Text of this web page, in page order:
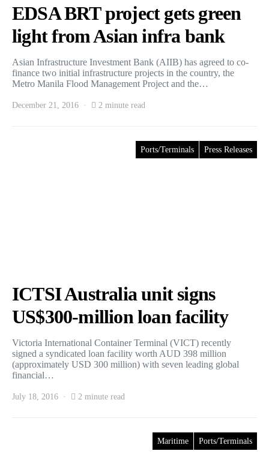
EDSA BRT project gets green
light from Asian infra bank
Asian Infrastructure Investment Bank (AIIB) has agreed to co-
finance two initial infrastructure projects in the country, the
Metro Manila Flood Management Project and the…
December 21, 2016 2 minute read
Ports/Terminals Press Releases
ICTSI Australia unit signs
US$300-million loan facility
Victoria International Container Terminal (VICT) recently
signed a syndicated loan facility worth AUD 398 million
(approximately USD 300 million) with seven leading global
financial…
July 18, 2016 2 minute read
Maritime Ports/Terminals